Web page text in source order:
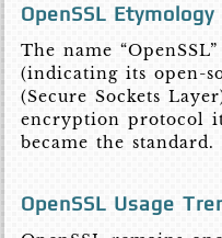
OpenSSL Etymology
The name
(indicating its open-
(Secure Sockets
encryption protocol
became the standard.
OpenSSL Usage